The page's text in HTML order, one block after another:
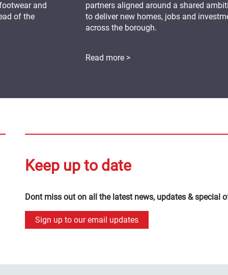
partners aligned around a shared
to deliver new homes, jobs and
across the borough.
Read more >
and
of the
Keep up to date
Dont miss out on all the latest news, updates & special
Sign up to our email updates